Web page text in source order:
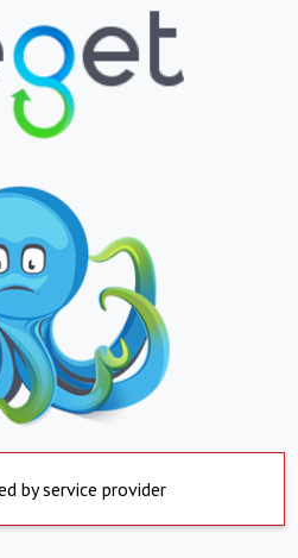
by service provider